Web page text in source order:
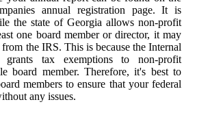
annual registration page. It is
the state of Georgia allows non-profit
one board member or director, it may
the IRS. This is because the Internal
grants tax exemptions to non-profit
board member. Therefore, it's best to
members to ensure that your federal
any issues.